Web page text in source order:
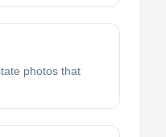
photos that